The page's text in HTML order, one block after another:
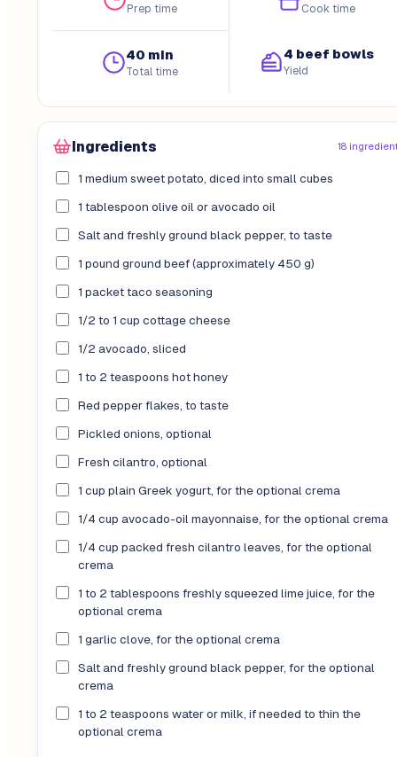
Prep time Cook time
40 min
Total time
4 beef bowls
Yield
Ingredients 18
1 medium sweet potato, diced into small cubes
1 tablespoon olive oil or avocado oil
Salt and freshly ground black pepper, to taste
1 pound ground beef (approximately 450 g)
1 packet taco seasoning
1/2 to 1 cup cottage cheese
1/2 avocado, sliced
1 to 2 teaspoons hot honey
Red pepper flakes, to taste
Pickled onions, optional
Fresh cilantro, optional
1 cup plain Greek yogurt, for the optional crema
1/4 cup avocado-oil mayonnaise, for the optional crema
1/4 cup packed fresh cilantro leaves, for the optional
crema
1 to 2 tablespoons freshly squeezed lime juice, for the
optional crema
1 garlic clove, for the optional crema
Salt and freshly ground black pepper, for the optional
crema
1 to 2 teaspoons water or milk, if needed to thin the
optional crema